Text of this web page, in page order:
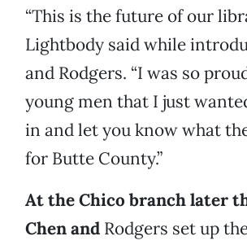
“This is the future of our
Lightbody said while
and Rodgers. “I was so
young men that I just
in and let you know what
for Butte County.”
At the Chico branch later
Chen and Rodgers set up